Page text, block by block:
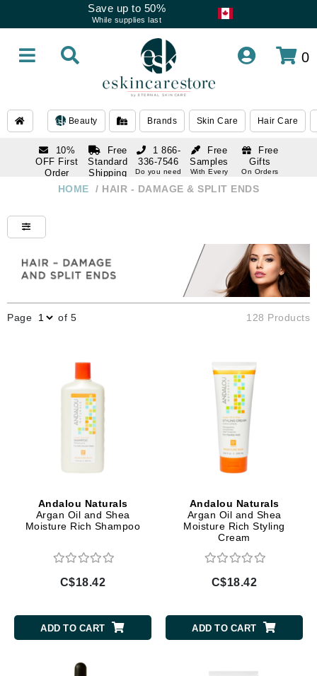
Save up to 50%
While supplies last
0
Beauty Brands Skin Care Hair Care
10%
OFF First
Order
subscription
Free
Standard
Shipping
Over $250
Free
Samples
With Every
Free
Gifts
On Orders
1 866-
336-7546
Do you need
1 866-
Do you need
HOME / HAIR - DAMAGE & SPLIT ENDS
Page of 5 128 Products
Andalou Naturals
Argan Oil and Shea
Moisture Rich Shampoo
C$18.42
ADD TO CART
Andalou Naturals
Argan Oil and Shea
Moisture Rich Styling
Cream
C$18.42
ADD TO CART